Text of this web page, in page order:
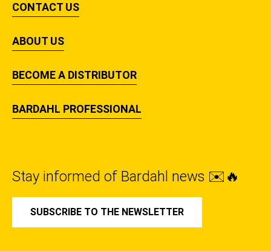
CONTACT US
ABOUT US
BECOME A DISTRIBUTOR
BARDAHL PROFESSIONAL
Stay informed of Bardahl news ✉️🔥
SUBSCRIBE TO THE NEWSLETTER